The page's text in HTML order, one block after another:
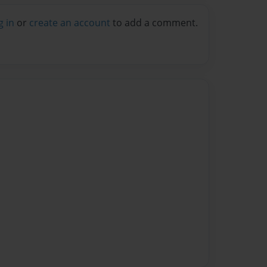
in or create an account to add a comment.